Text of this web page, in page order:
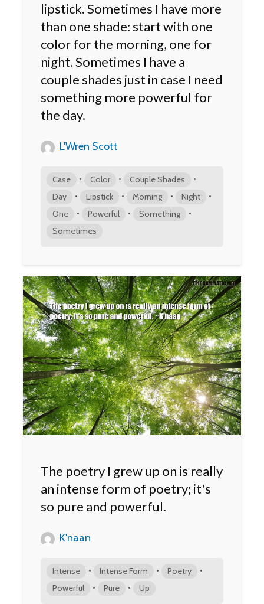
lipstick. Sometimes I have more
than one shade: start with one
color for the morning, one for
night. Sometimes I have a
couple shades just in case I need
something more powerful for
the day.
L'Wren Scott
Case • Color • Couple Shades •
Day • Lipstick • Morning • Night •
One • Powerful • Something •
Sometimes
The poetry I grew up on is really
an intense form of poetry; it's
so pure and powerful.
K'naan
Intense • Intense Form • Poetry •
Powerful • Pure • Up